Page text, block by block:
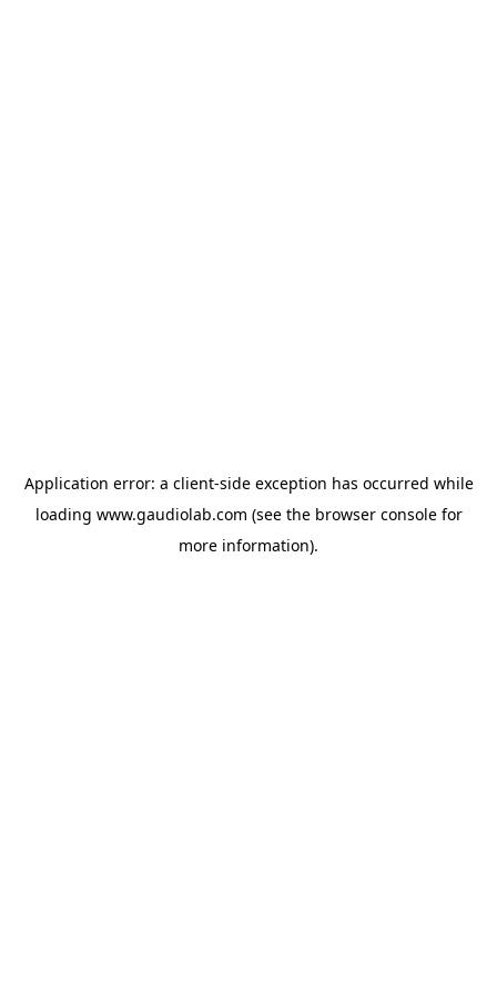
Application error: a client-side exception has occurred while
loading www.gaudiolab.com (see the browser consolefor
more information).